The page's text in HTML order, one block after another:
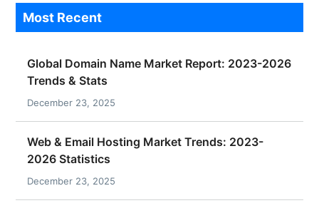
Most Recent
Global Domain Name Market Report: 2023-2026
Trends & Stats
December 23, 2025
Web & Email Hosting Market Trends: 2023-
2026 Statistics
December 23, 2025